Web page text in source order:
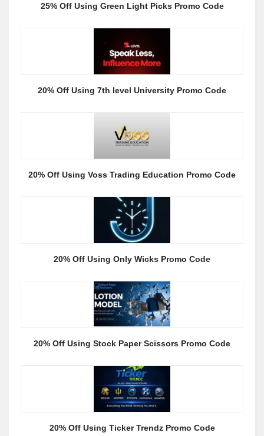
25% Off Using Green Light Picks Promo Code
20% Off Using 7th level University Promo Code
20% Off Using Voss Trading Education Promo Code
20% Off Using Only Wicks Promo Code
20% Off Using Stock Paper Scissors Promo Code
20% Off Using Ticker Trendz Promo Code